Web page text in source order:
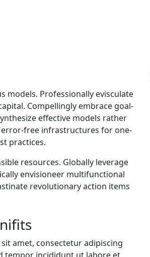
models. Professionally evisculate
Compellingly embrace goal-
effective models rather
free infrastructures for one-
practices.
resources. Globally leverage
envisioneer multifunctional
revolutionary action items
amet, consectetur adipiscing